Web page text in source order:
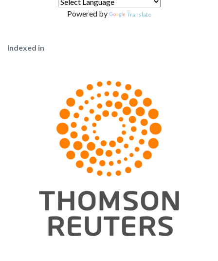
Powered by Translate
Indexed in